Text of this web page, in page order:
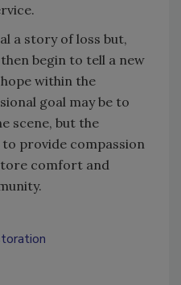
a story of loss but,
begin to tell a new
within the
goal may be to
scene, but the
provide compassion
comfort and